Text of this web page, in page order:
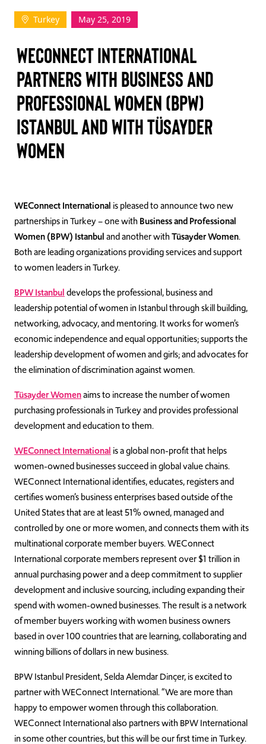
Log In
Join Us
Events
Donate
Contact Us
Turkey May 25, 2019
WECONNECT INTERNATIONAL
PARTNERS WITH BUSINESS AND
PROFESSIONAL WOMEN (BPW)
ISTANBUL AND WITH TÜSAYDER
WOMEN
WEConnect International is pleased to announce two new
partnerships in Turkey – one with Business and Professional
Women (BPW) Istanbuland another withTüsayder Women.
Both are leading organizations providing services and support
to women leaders in Turkey.
BPW Istanbuldevelops the professional, business and
leadership potential of women in Istanbul through skill building,
networking, advocacy, and mentoring. It works for women’s
economic independence and equal opportunities; supports the
leadership development of women and girls; and advocates for
the elimination of discrimination against women.
Tüsayder Womenaims to increase the number of women
purchasing professionals in Turkey and provides professional
development and education to them.
WEConnect International is a global non-profit that helps
women-owned businesses succeed in global value chains.
WEConnect International identifies, educates, registers and
certifies women’s business enterprises based outside of the
United States that are at least 51% owned, managed and
controlled by one or more women, and connects them with its
multinational corporate member buyers. WEConnect
International corporate members represent over $1 trillion in
annual purchasing power and a deep commitment to supplier
development and inclusive sourcing, including expanding their
spend with women-owned businesses. The result is a network
of member buyers working with women business owners
based in over 100 countries that are learning, collaborating and
winning billions of dollars in new business.
BPW Istanbul President, Selda Alemdar Dinçer, is excited to
partner with WEConnect International. “We are more than
happy to empower women through this collaboration.
WEConnect International also partners with BPW International
in some other countries, but this will be our first time in Turkey.